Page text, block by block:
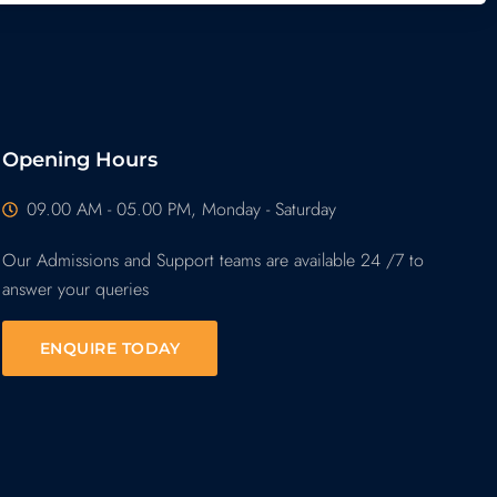
Opening Hours
09.00 AM - 05.00 PM, Monday - Saturday
Our Admissions and Support teams are available 24 /7 to
answer your queries
ENQUIRE TODAY